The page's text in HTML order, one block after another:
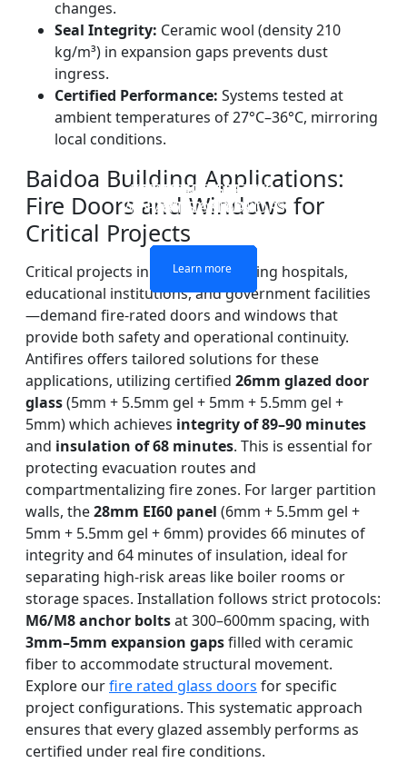
SINGLE LAYER FIRE-
RATED GLASS
Learn more
DOUBLE LAYERS FIRE-
RATED GLASS
Learn more
FIREPROOF GLAZING
WINDOWS AND DOORS
Learn more
FIRE-RATED GLASS
PARTITION WALL
Learn more
changes.
Seal Integrity: Ceramic wool (density 210
kg/m³) in expansion gaps prevents dust
ingress.
Certified Performance: Systems tested at
ambient temperatures of 27°C–36°C, mirroring
local conditions.
Baidoa Building Applications:
Fire Doors and Windows for
Critical Projects
Critical projects in Baidoa—including hospitals,
educational institutions, and government facilities
—demand fire-rated doors and windows that
provide both safety and operational continuity.
Antifires offers tailored solutions for these
applications, utilizing certified 26mm glazed door
glass(5mm + 5.5mm gel + 5mm + 5.5mm gel +
5mm) which achieves integrity of 89–90 minutes
and insulation of 68 minutes. This is essential for
protecting evacuation routes and
compartmentalizing fire zones. For larger partition
walls, the28mm EI60 panel (6mm + 5.5mm gel +
5mm + 5.5mm gel + 6mm) provides 66 minutes of
integrity and 64 minutes of insulation, ideal for
separating high-risk areas like boiler rooms or
storage spaces. Installation follows strict protocols:
M6/M8 anchor boltsat 300–600mm spacing, with
3mm–5mm expansion gapsfilled with ceramic
fiber to accommodate structural movement.
Explore ourfire rated glass doors for specific
project configurations. This systematic approach
ensures that every glazed assembly performs as
certified under real fire conditions.